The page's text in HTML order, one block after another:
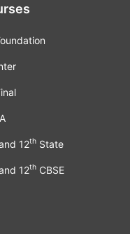
12thState
12thCBSE